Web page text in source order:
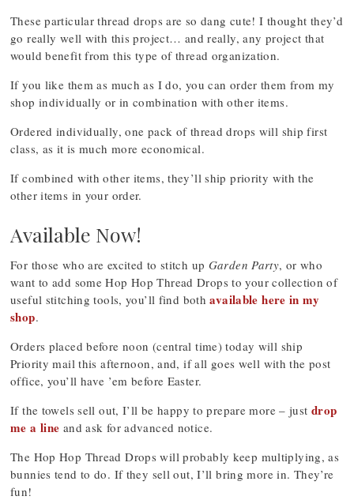
These particular thread drops are so dang cute! I thought they’d
go really well with this project… and really, any project that
would benefit from this type of thread organization.
If you like them as much as I do, you can order them from my
shop individually or in combination with other items.
Ordered individually, one pack of thread drops will ship first
class, as it is much more economical.
If combined with other items, they’ll ship priority with the
other items in your order.
Available Now!
For those who are excited to stitch up Garden Party, or who
want to add some Hop Hop Thread Drops to your collection of
useful stitching tools, you’ll find bothavailable here in my
shop.
Orders placed before noon (central time) today will ship
Priority mail this afternoon, and, if all goes well with the post
office, you’ll have ’em before Easter.
If the towels sell out, I’ll be happy to prepare more – just drop
me a line and ask for advanced notice.
The Hop Hop Thread Drops will probably keep multiplying, as
bunnies tend to do. If they sell out, I’ll bring more in. They’re
fun!